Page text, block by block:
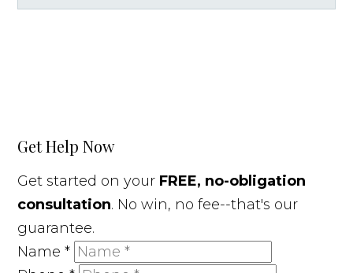
Get Help Now
Get started on your FREE, no-obligation
consultation. No win, no fee--that's our
guarantee.
Name*